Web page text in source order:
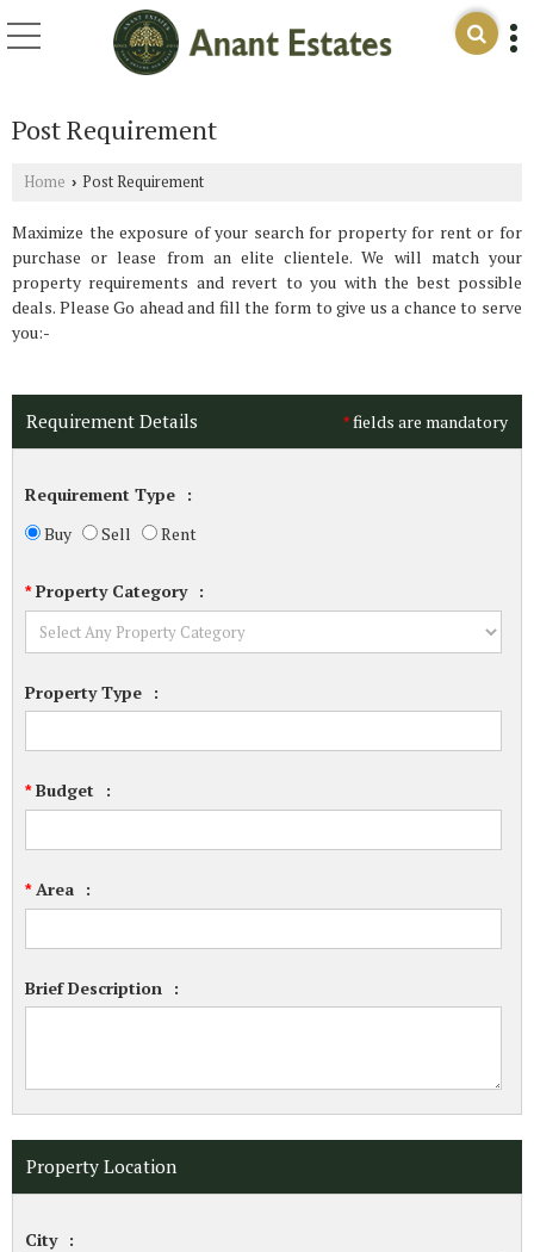
Post Requirement
Home › Post Requirement
Maximize the exposure of your search for property for rent or for
purchase or lease from an elite clientele. We will match your
property requirements and revert to you with the best possible
deals. Please Go ahead and fill the form to give us a chance to serve
you:-
*fields are mandatory
Requirement Details
Requirement Type :
Buy
Sell Rent
*Property Category :
Property Type :
*Budget :
*Area :
Brief Description :
Property Location
City :